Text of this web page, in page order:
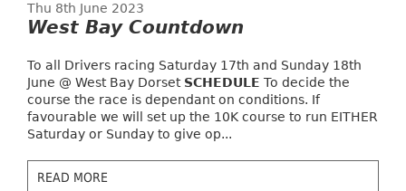
Thu 8th June 2023
West Bay Countdown
To all Drivers racing Saturday 17th and Sunday 18th
June @ West Bay Dorset SCHEDULE To decide the
course the race is dependant on conditions. If
favourable we will set up the 10K course to run EITHER
Saturday or Sunday to give op...
READ MORE